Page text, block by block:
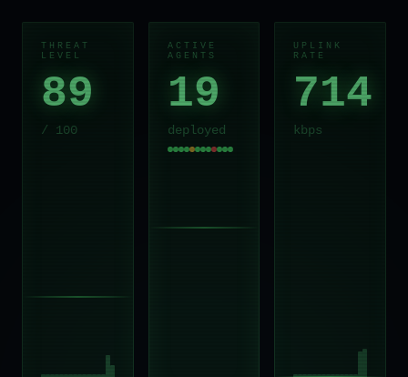
THREAT
LEVEL
89
/ 100
ACTIVE
AGENTS
19
deployed
UPLINK
RATE
714
kbps